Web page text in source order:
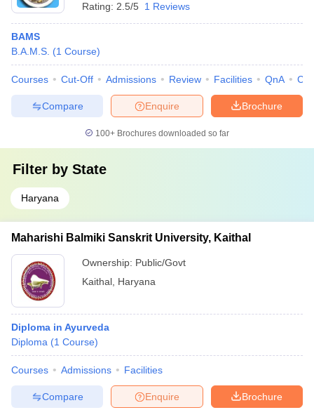
Rating: 2.5/5 1 Reviews
BAMS
B.A.M.S. (1 Course)
Courses Cut-Off Admissions Review Facilities QnA
Brochure
Enquire
Compare
100+ Brochures downloaded so far
Filter by State
Haryana
Maharishi Balmiki Sanskrit University, Kaithal
Ownership: Public/Govt
Kaithal Haryana
Diploma in Ayurveda
Diploma (1 Course)
Courses Admissions Facilities
Brochure
Enquire
Compare